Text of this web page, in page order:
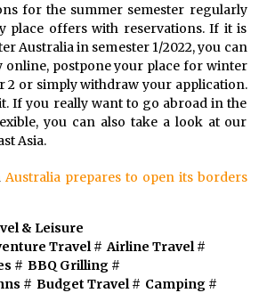
for the summer semester regularly
place offers with reservations. If it is
Australia in semester 1/2022, you can
online, postpone your place for winter
2 or simply withdraw your application.
If you really want to go abroad in the
you can also take a look at our
Asia.
Australia prepares to open its borders
& Leisure
Travel# Airline Travel#
# BBQ Grilling#
# Budget Travel# Camping#